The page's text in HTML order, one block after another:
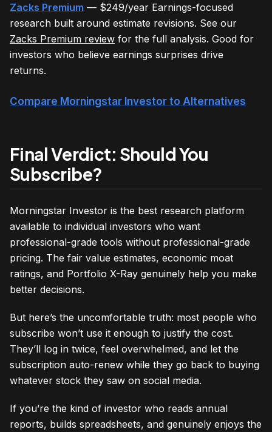
Zacks Premium — $249/year Earnings-focused
research built around estimate revisions. See our
Zacks Premium review for the full analysis. Good for
investors who believe earnings surprises drive
returns.
Compare Morningstar Investor to Alternatives
Final Verdict: Should You
Subscribe?
Morningstar Investor is the best research platform
available to individual investors who want
professional-grade tools without professional-grade
pricing. The fair value estimates, economic moat
ratings, and Portfolio X-Ray genuinely help you make
better decisions.
But here’s the uncomfortable truth: most people who
subscribe won’t use it enough to justify the cost.
They’ll log in twice, feel overwhelmed, and let the
subscription auto-renew while they go back to buying
whatever stock they saw on social media.
If you’re the kind of investor who reads annual
reports, builds spreadsheets, and genuinely enjoys the